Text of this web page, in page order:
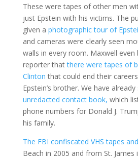
These were tapes of other men
just Epstein with his victims. The
given a photographic tour of
and cameras were clearly seen
walls in every room. Maxwell even
reporter thatthere were tapes of
Clinton that could end their
Epstein’s brother. We have
unredacted contact book, which
phone numbers for Donald J.
his family.
The FBI confiscated VHS tapes
Beach in 2005 and from St. James